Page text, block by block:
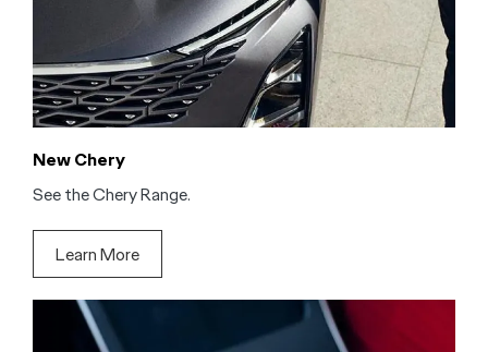
New Chery
See the Chery Range.
Learn More